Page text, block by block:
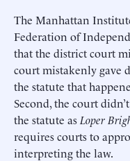
The Manhattan
Federation of
that the district court
court mistakenly gave
the statute that
Second, the court
the statute as Loper
requires courts to
interpreting the law.